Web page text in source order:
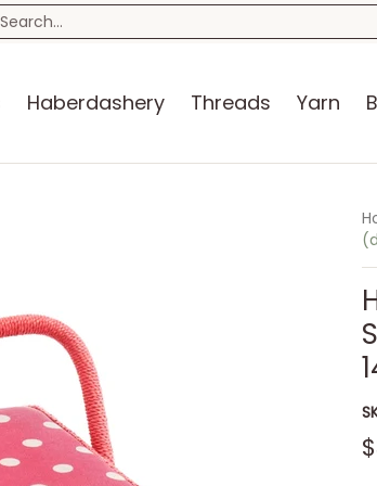
Blog Craft Kits Storage
Search...
Haberdashery Threads Yarn